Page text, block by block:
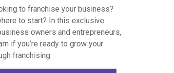
to franchise your business?
to start? In this exclusive
owners and entrepreneurs,
if you’re ready to grow your
franchising.